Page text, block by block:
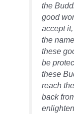
the
good
accept
the
these
be
these
reach
back